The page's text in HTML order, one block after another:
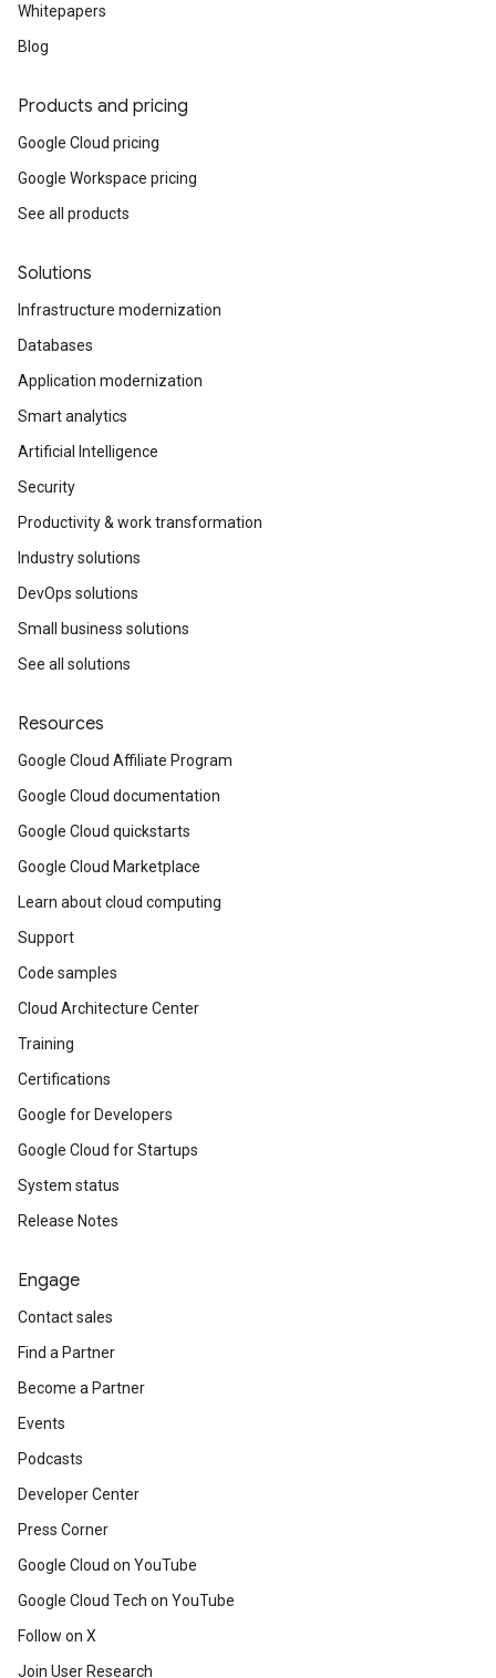
Whitepapers
Blog
Products and pricing
Google Cloud pricing
Google Workspace pricing
See all products
Solutions
Infrastructure modernization
Databases
Application modernization
Smart analytics
Artificial Intelligence
Security
Productivity & work transformation
Industry solutions
DevOps solutions
Small business solutions
See all solutions
Resources
Google Cloud Affiliate Program
Google Cloud documentation
Google Cloud quickstarts
Google Cloud Marketplace
Learn about cloud computing
Support
Code samples
Cloud Architecture Center
Training
Certifications
Google for Developers
Google Cloud for Startups
System status
Release Notes
Engage
Contact sales
Find a Partner
Become a Partner
Events
Podcasts
Developer Center
Press Corner
Google Cloud on YouTube
Google Cloud Tech on YouTube
Follow on X
Join User Research